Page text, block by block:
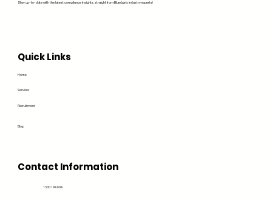
Quick Links
Home
Services
Recruitment
Blog
Contact Information
1300 194 604
Stay up-to-date with the latest compliance insights, straight from Bluedge's industry experts!